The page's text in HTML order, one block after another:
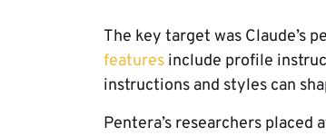
The key target was Claude’s
features include profile
instructions and styles can
Pentera’s researchers